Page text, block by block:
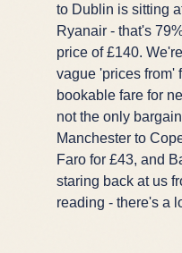
to Dublin is sitting
Ryanair - that's
price of £140.
vague 'prices from'
bookable fare for
not the only
Manchester to
Faro for £43, and
staring back at us
reading - there's a